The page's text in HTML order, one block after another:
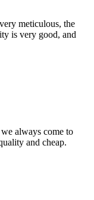
meticulous, the
is very good, and
always come to
and cheap.